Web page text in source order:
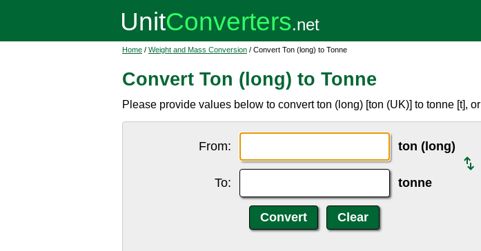
Home / Weight and Mass Conversion / Convert Ton (long) to Tonne
Convert Ton (long) to Tonne
Please provide values below to convert ton (long) [ton (UK)] to tonne [t], or
From: ton (long)
To: tonne